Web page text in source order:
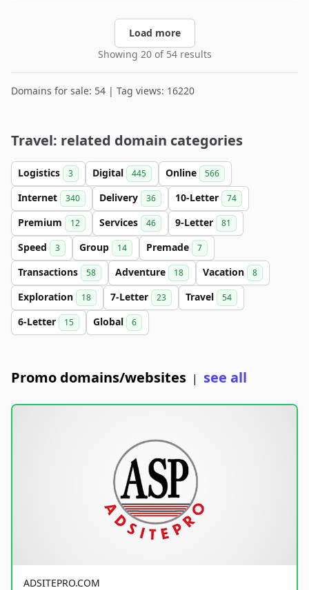
Load more
Showing 20 of 54 results
Domains for sale: 54 | Tag views: 16220
Travel: related domain categories
Logistics 3 Digital 445 Online 566
Internet 340 Delivery 36 10-Letter 74
Premium 12 Services 46 9-Letter 81
Speed 3 Group 14 Premade 7
Transactions 58 Adventure 18 Vacation 8
Exploration 18 7-Letter 23 Travel 54
6-Letter 15 Global 6
Promo domains/websites | see all
ADSITEPRO.COM